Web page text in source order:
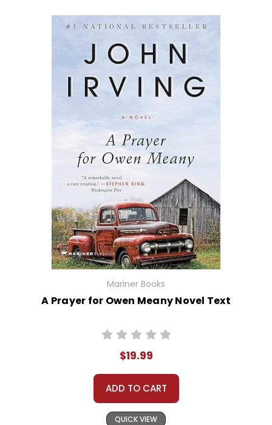
Mariner Books
A Prayer for Owen Meany Novel Text
$19.99
ADD TO CART
QUICK VIEW